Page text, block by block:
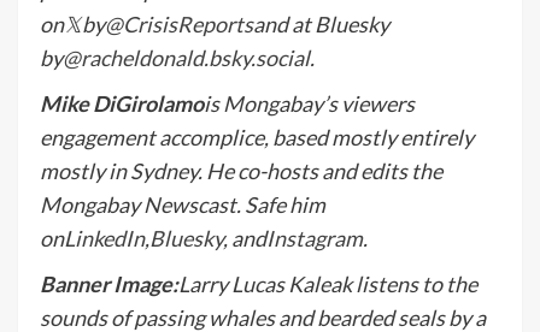
on𝕏by@CrisisReportsand at Bluesky
by@racheldonald.bsky.social.
Mike DiGirolamois Mongabay’s viewers
engagement accomplice, based mostly entirely
mostly in Sydney. He co-hosts and edits the
Mongabay Newscast. Safe him
onLinkedIn,Bluesky, andInstagram.
Banner Image:Larry Lucas Kaleak listens to the
sounds of passing whales and bearded seals by a